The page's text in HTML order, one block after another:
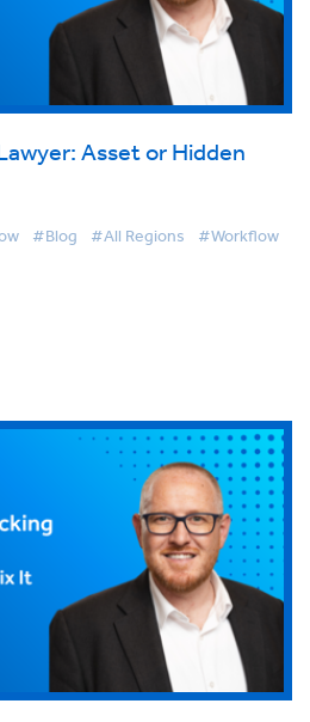
Asset or Hidden
#Blog #All Regions #Workflow